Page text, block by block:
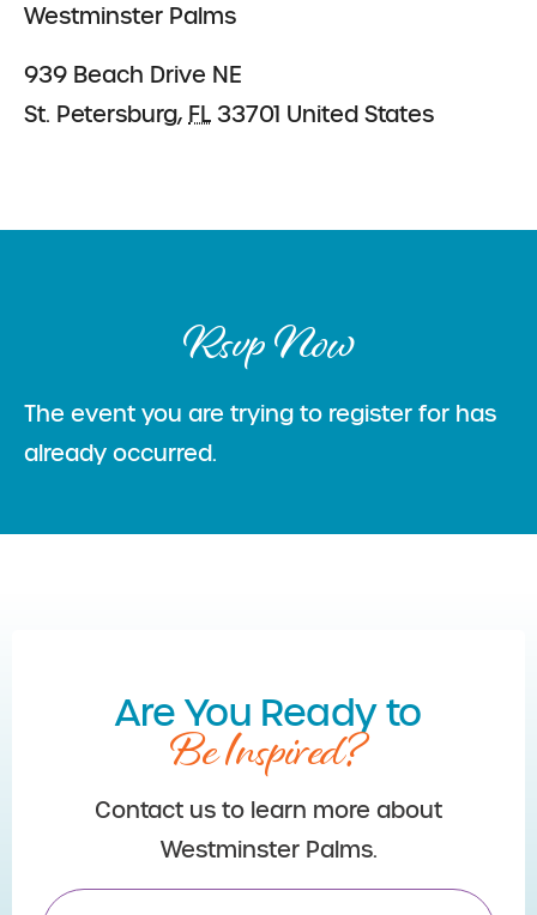
Westminster Palms
939 Beach Drive NE
St. Petersburg, FL 33701 United States
Rsvp Now
The event you are trying to register for has
already occurred.
Are You Ready to
Be Inspired?
Contact us to learn more about
Westminster Palms.